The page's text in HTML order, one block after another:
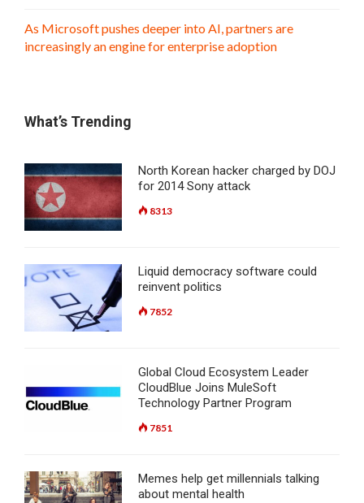
As Microsoft pushes deeper into AI, partners are
increasingly an engine for enterprise adoption
What’s Trending
North Korean hacker charged by DOJ
for 2014 Sony attack
8313
Liquid democracy software could
reinvent politics
7852
Global Cloud Ecosystem Leader
CloudBlue Joins MuleSoft
Technology Partner Program
7851
Memes help get millennials talking
about mental health